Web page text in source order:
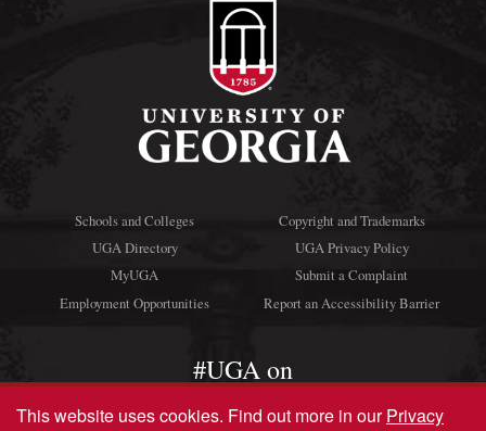
Schools and Colleges
UGA Directory
MyUGA
Employment Opportunities
Copyright and Trademarks
UGA Privacy Policy
Submit a Complaint
Report an Accessibility Barrier
#UGA on
This website uses cookies. Find out more in ourPrivacy